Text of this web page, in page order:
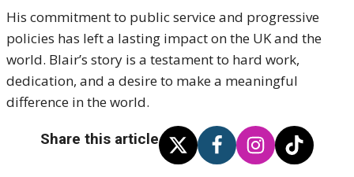
His commitment to public service and progressive
policies has left a lasting impact on the UK and the
world. Blair’s story is a testament to hard work,
dedication, and a desire to make a meaningful
difference in the world.
Share this article